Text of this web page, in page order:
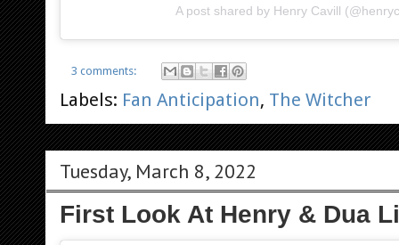
A post shared by Henry Cavill
3 comments:
Labels: Fan Anticipation, The Witcher
Tuesday, March 8, 2022
First Look At Henry & Dua